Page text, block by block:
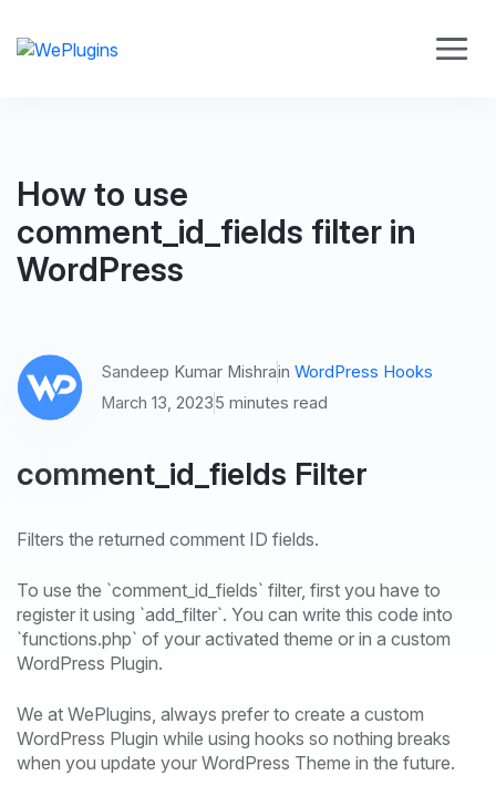
How to use
comment_id_fields filter in
WordPress
Sandeep Kumar Mishrain WordPress Hooks
March 13, 20235 minutes read
comment_id_fields Filter
Filters the returned comment ID fields.
To use the `comment_id_fields` filter, first you have to
register it using `add_filter`. You can write this code into
`functions.php` of your activated theme or in a custom
WordPress Plugin.
We at WePlugins, always prefer to create a custom
WordPress Plugin while using hooks so nothing breaks
when you update your WordPress Theme in the future.